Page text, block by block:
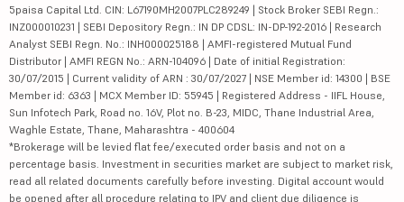
5paisa Capital Ltd. CIN: L67190MH2007PLC289249 | Stock Broker SEBI Regn.:
INZ000010231 | SEBI Depository Regn.: IN DP CDSL: IN-DP-192-2016 | Research
Analyst SEBI Regn. No.: INH000025188 | AMFI-registered Mutual Fund
Distributor | AMFI REGN No.: ARN-104096 | Date of initial Registration:
30/07/2015 | Current validity of ARN : 30/07/2027 | NSE Member id: 14300 | BSE
Member id: 6363 | MCX Member ID: 55945 | Registered Address - IIFL House,
Sun Infotech Park, Road no. 16V, Plot no. B-23, MIDC, Thane Industrial Area,
Waghle Estate, Thane, Maharashtra - 400604
*Brokerage will be levied flat fee/executed order basis and not on a
percentage basis. Investment in securities market are subject to market risk,
read all related documents carefully before investing. Digital account would
be opened after all procedure relating to IPV and client due diligence is